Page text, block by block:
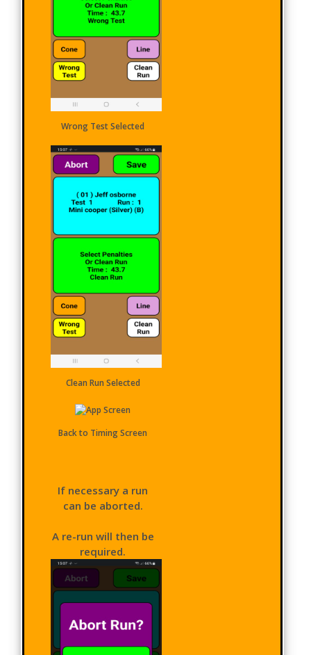
Wrong Test Selected
Clean Run Selected
Back to Timing Screen
If necessary a run
can be aborted.
A re-run will then be
required.